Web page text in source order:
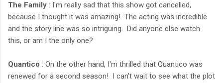
The Family : I'm really sad that this show got cancelled,
because I thought it was amazing! The acting was incredible
and the story line was so intriguing. Did anyone else watch
this, or am I the only one?
Quantico : On the other hand, I'm thrilled that Quantico was
renewed for a second season! I can't wait to see what the plot